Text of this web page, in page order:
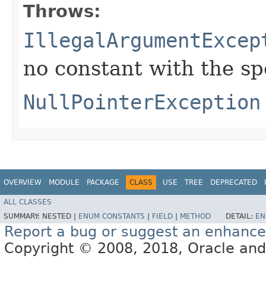
Throws:
no constant with the
NullPointerException
OVERVIEW MODULE PACKAGE CLASS USE TREE DEPRECATED
ALL CLASSES
SUMMARY: NESTED | ENUM CONSTANTS FIELD METHOD DETAIL:
Report a bug or suggest an
Copyright © 2008, 2018, Oracle